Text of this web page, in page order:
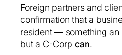
Foreign partners and
confirmation that a
resident — something an
but a C-Corp can.